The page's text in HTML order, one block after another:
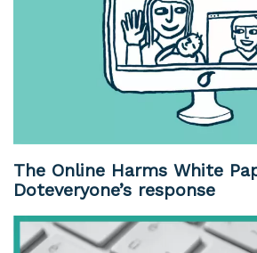
The Online Harms White
Doteveryone’s response